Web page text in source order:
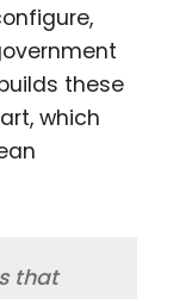
these
which
that